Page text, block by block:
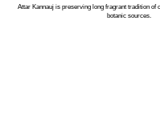
Attar Kannauj is preserving long fragrant tradition of
botanic sources.